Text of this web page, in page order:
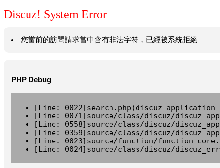
Discuz! System Error
您當前的訪問請求當中含有非法字符，已經被系統拒絕
PHP Debug
[Line:
[Line: 0071]source/class/discuz/
[Line: 0558]source/class/discuz/
[Line: 0359]source/class/discuz/
[Line: 0023]source/function/
[Line: 0024]source/class/discuz/